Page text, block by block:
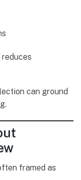
can ground
framed as